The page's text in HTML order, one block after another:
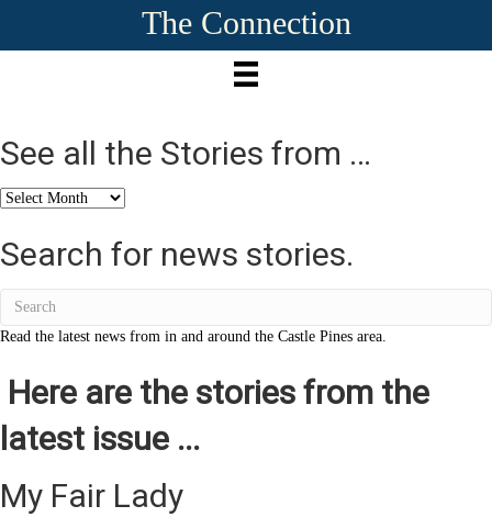
The Connection
See all the Stories from …
See
the
Stories
Search for news stories.
Read the latest news from in and around the Castle Pines area.
Here are the stories from the
latest issue ...
My Fair Lady